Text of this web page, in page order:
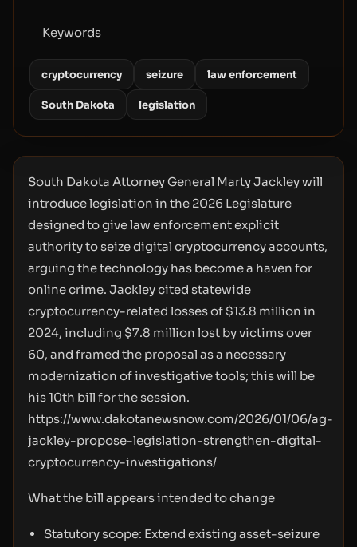
Keywords
cryptocurrency seizure law enforcement
South Dakota legislation
South Dakota Attorney General Marty Jackley will
introduce legislation in the 2026 Legislature
designed to give law enforcement explicit
authority to seize digital cryptocurrency accounts,
arguing the technology has become a haven for
online crime. Jackley cited statewide
cryptocurrency-related losses of $13.8 million in
2024, including $7.8 million lost by victims over
60, and framed the proposal as a necessary
modernization of investigative tools; this will be
his 10th bill for the session.
https://www.dakotanewsnow.com/2026/01/06/ag-
jackley-propose-legislation-strengthen-digital-
cryptocurrency-investigations/
What the bill appears intended to change
Statutory scope: Extend existing asset-seizure